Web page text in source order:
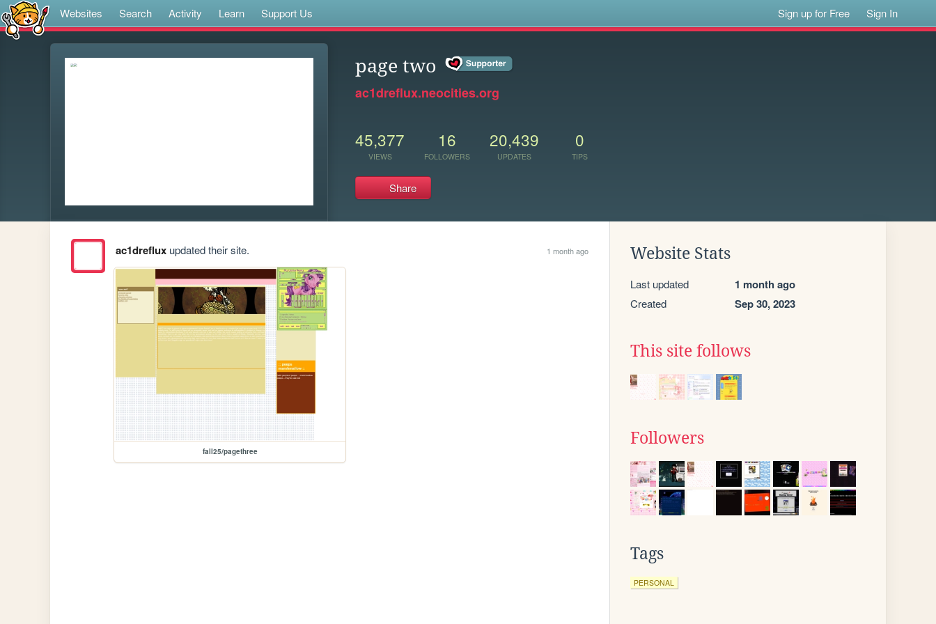
Websites Search Activity Learn Support Us Sign up for Free Sign In
page two
ac1dreflux.neocities.org
45,377
VIEWS
16
FOLLOWERS
20,439
UPDATES
0
TIPS
Share
ac1drefluxupdated their site. 1 month ago
fall25/pagethree
Website Stats
Last updated 1 month ago
Created Sep 30, 2023
This site follows
Followers
Tags
PERSONAL